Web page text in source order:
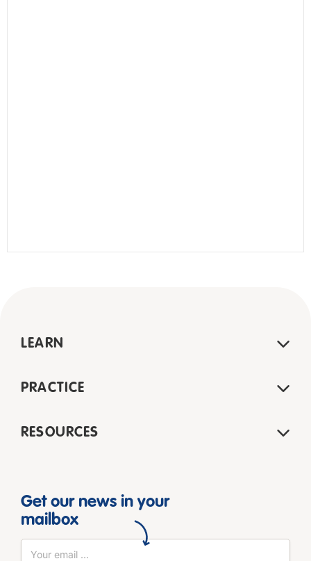
LEARN
PRACTICE
RESOURCES
Get our news in your
mailbox